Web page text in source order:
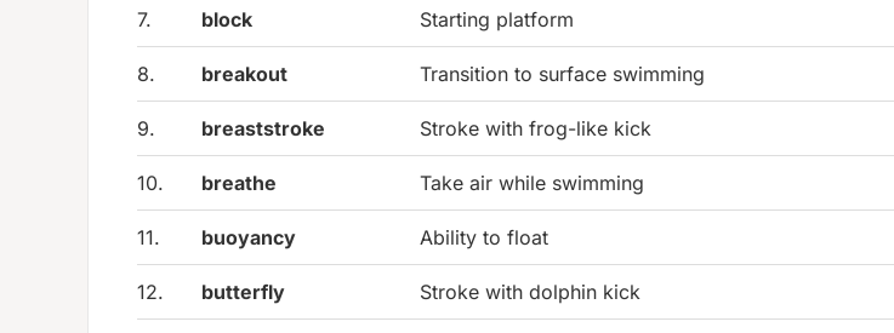
7. block Starting platform
8. breakout Transition to surface swimming
9. breaststroke Stroke with frog-like kick
10. breathe Take air while swimming
11. buoyancy Ability to float
12. butterfly Stroke with dolphin kick